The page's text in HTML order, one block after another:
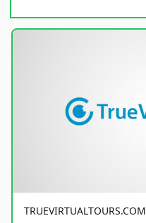
TRUEVIRTUALTOURS.COM